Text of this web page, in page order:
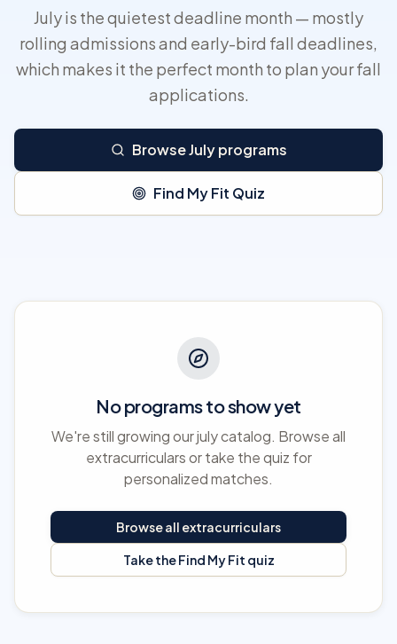
July is the quietest deadline month — mostly
rolling admissions and early-bird fall deadlines,
which makes it the perfect month to plan your fall
applications.
Browse July programs
Find My Fit Quiz
No programs to show yet
We're still growing our july catalog. Browse all
extracurriculars or take the quiz for
personalized matches.
Browse all extracurriculars
Take the Find My Fit quiz